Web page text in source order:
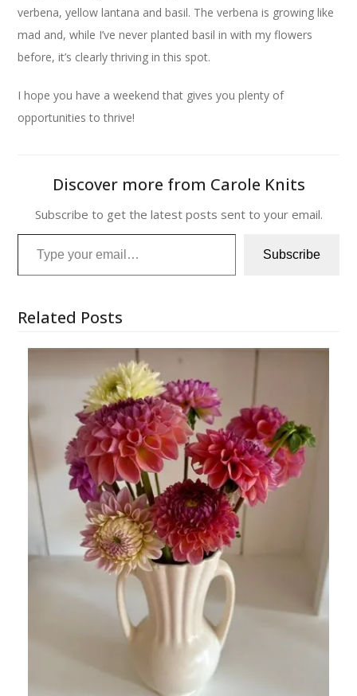
verbena, yellow lantana and basil. The verbena is growing like
mad and, while I’ve never planted basil in with my flowers
before, it’s clearly thriving in this spot.
I hope you have a weekend that gives you plenty of
opportunities to thrive!
Discover more from Carole Knits
Subscribe to get the latest posts sent to your email.
Type your email…
Subscribe
Related Posts